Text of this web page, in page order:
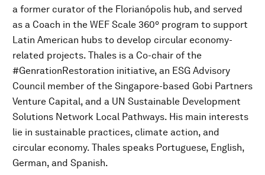
a former curator of the Florianópolis hub, and served
as a Coach in the WEF Scale 360º program to support
Latin American hubs to develop circular economy-
related projects. Thales is a Co-chair of the
#GenrationRestoration initiative, an ESG Advisory
Council member of the Singapore-based Gobi Partners
Venture Capital, and a UN Sustainable Development
Solutions Network Local Pathways. His main interests
lie in sustainable practices, climate action, and
circular economy. Thales speaks Portuguese, English,
German, and Spanish.